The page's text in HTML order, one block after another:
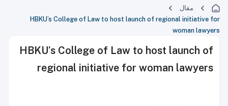
مقال
HBKU’s College of Law to host launch of regional initiative for
woman lawyers
HBKU’s College of Law to host launch of
regional initiative for woman lawyers